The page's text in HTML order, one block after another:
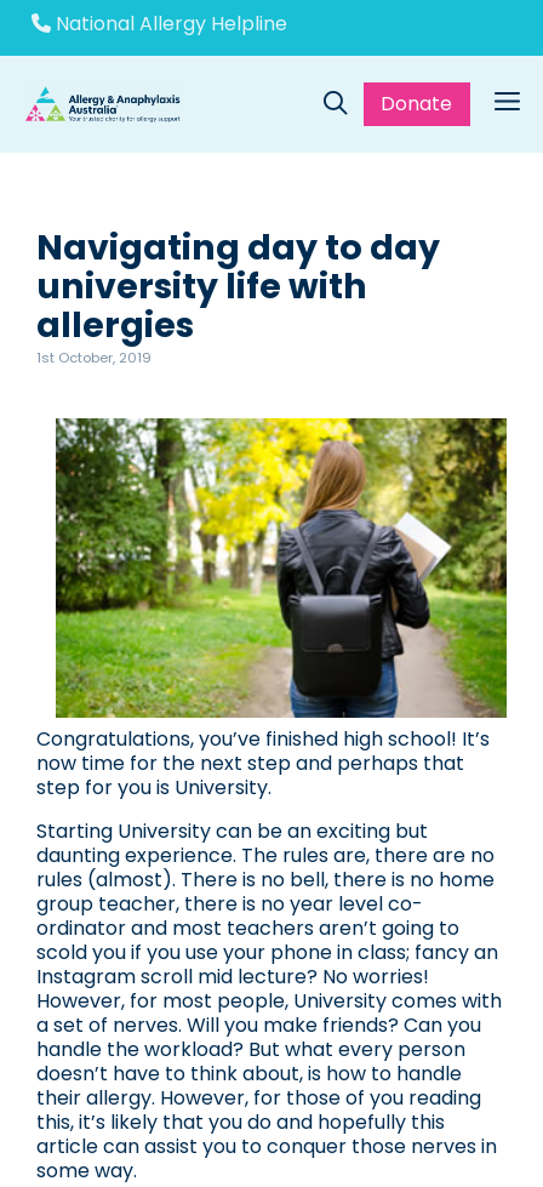
Skip
content
National Allergy Helpline
Donate
Navigating day to day
university life with
allergies
1st October, 2019
Congratulations, you’ve finished high school! It’s
now time for the next step and perhaps that
step for you is University.
Starting University can be an exciting but
daunting experience. The rules are, there are no
rules (almost). There is no bell, there is no home
group teacher, there is no year level co-
ordinator and most teachers aren’t going to
scold you if you use your phone in class; fancy an
Instagram scroll mid lecture? No worries!
However, for most people, University comes with
a set of nerves. Will you make friends? Can you
handle the workload? But what every person
doesn’t have to think about, is how to handle
their allergy. However, for those of you reading
this, it’s likely that you do and hopefully this
article can assist you to conquer those nerves in
some way.